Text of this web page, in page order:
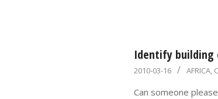
Identify building
2010-
2010-03-16 AFRICA,
Can someone